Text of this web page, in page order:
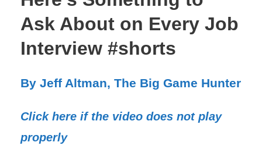
Ask About on Every Job
Interview #shorts
By Jeff Altman, The Big Game Hunter
Click here if the video does not play
properly